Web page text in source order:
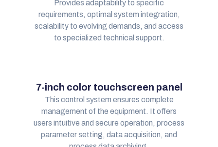
Provides adaptability to specific
requirements, optimal system integration,
scalability to evolving demands, and access
to specialized technical support.
7-inch color touchscreen panel
This control system ensures complete
management of the equipment. It offers
users intuitive and secure operation, process
parameter setting, data acquisition, and